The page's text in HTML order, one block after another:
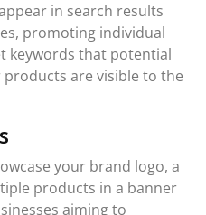
in search results
promoting individual
keywords that potential
are visible to the
your brand logo, a
products in a banner
aiming to